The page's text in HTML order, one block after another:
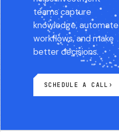
teams capture
knowledge, automate
workflows, and make
better decisions.
SCHEDULE A CALL ›